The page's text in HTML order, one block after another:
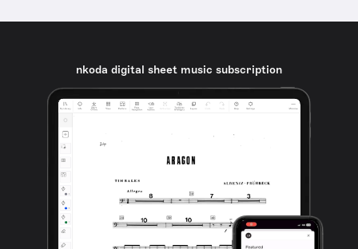
nkoda digital sheet music subscription